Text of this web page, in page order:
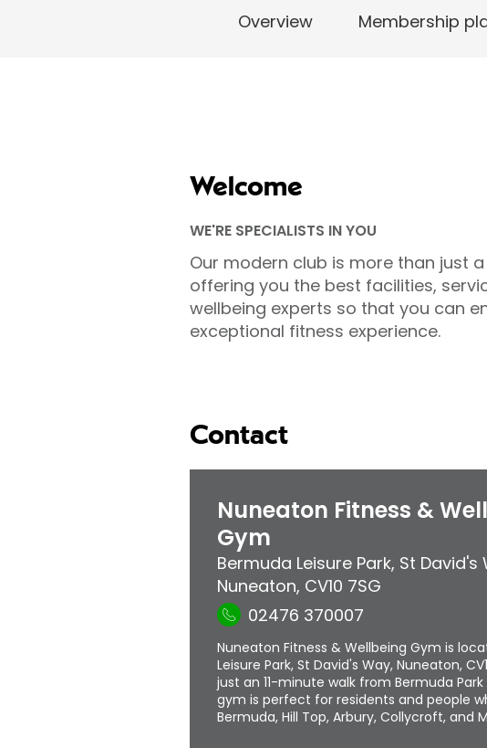
Overview Membership
Welcome
WE'RE SPECIALISTS IN YOU
Our modern club is more than just
offering you the best facilities,
wellbeing experts so that you can
exceptional fitness experience.
Contact
Nuneaton Fitness &
Gym
Bermuda Leisure Park, St David's
Nuneaton, CV10 7SG
02476 370007
Nuneaton Fitness & Wellbeing Gym is
Leisure Park, St David's Way, Nuneaton,
just an 11-minute walk from Bermuda Park
gym is perfect for residents and people
Bermuda, Hill Top, Arbury, Collycroft, and